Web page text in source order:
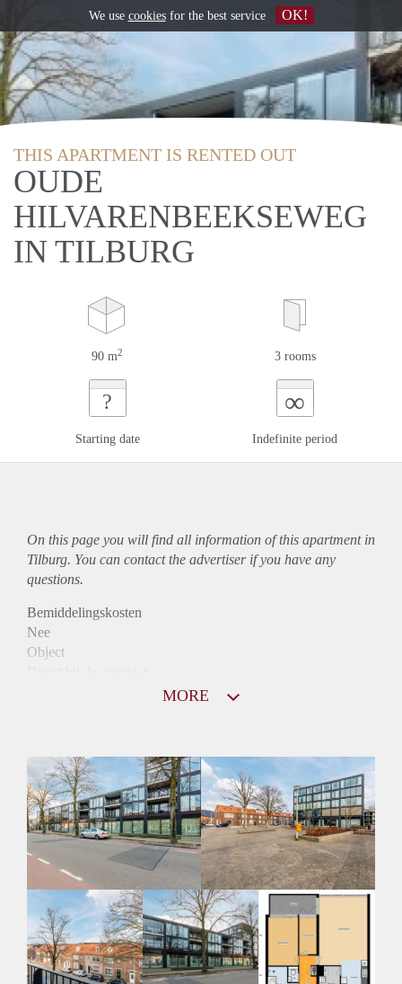
THIS APARTMENT IS RENTED OUT
OUDE
HILVARENBEEKSEWEG
IN TILBURG
90 m2 3 rooms
?
Starting date
∞
Indefinite period
On this page you will find all information of this apartmentin
Tilburg. You can contact the advertiser if you have any
questions.
Bemiddelingskosten
Nee
Object
Huurtoeslag
Niet mogelijk
Inkomen eis
3,2 X Maandhuur Bruto
Huurtermijn
Onbepaalde termijn
Oplevering
Kaal
MORE
We use cookiesfor the best service OK!